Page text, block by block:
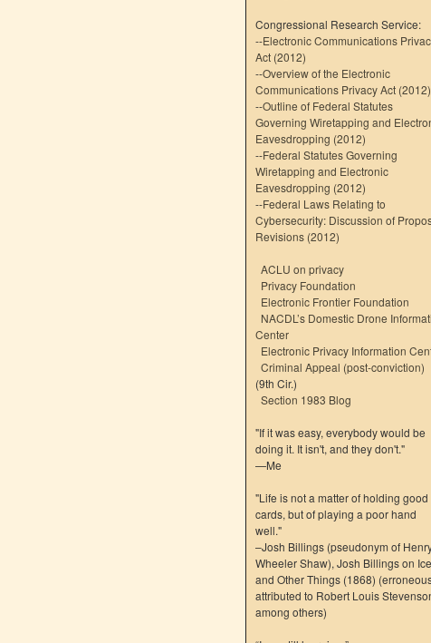
Congressional Research Service:
--Electronic Communications
Act (2012)
--Overview of the Electronic
Communications Privacy Act (2012)
--Outline of Federal Statutes
Governing Wiretapping and
Eavesdropping (2012)
--Federal Statutes Governing
Wiretapping and Electronic
Eavesdropping (2012)
--Federal Laws Relating to
Cybersecurity: Discussion of
Revisions (2012)
ACLU on privacy
Privacy Foundation
Electronic Frontier Foundation
NACDL’s Domestic Drone
Center
Electronic Privacy Information
Criminal Appeal (post-conviction)
(9th Cir.)
Section 1983 Blog
"If it was easy, everybody would be
doing it. It isn't, and they don't."
—Me
"Life is not a matter of holding good
cards, but of playing a poor hand
well."
–Josh Billings (pseudonym of
Wheeler Shaw), Josh Billings on
and Other Things (1868)
attributed to Robert Louis
among others)